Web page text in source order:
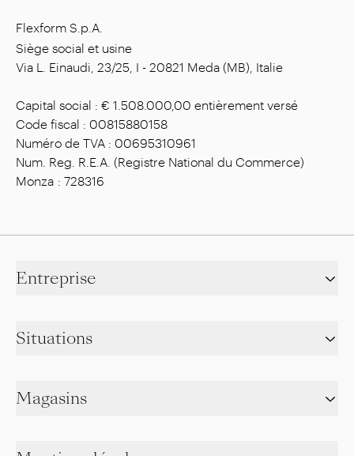
Flexform S.p.A.
Siège social et usine
Via L. Einaudi, 23/25, I - 20821 Meda (MB), Italie
Capital social : € 1.508.000,00 entièrement versé
Code fiscal : 00815880158
Numéro de TVA : 00695310961
Num. Reg. R.E.A. (Registre National du Commerce)
Monza : 728316
Entreprise
Situations
Magasins